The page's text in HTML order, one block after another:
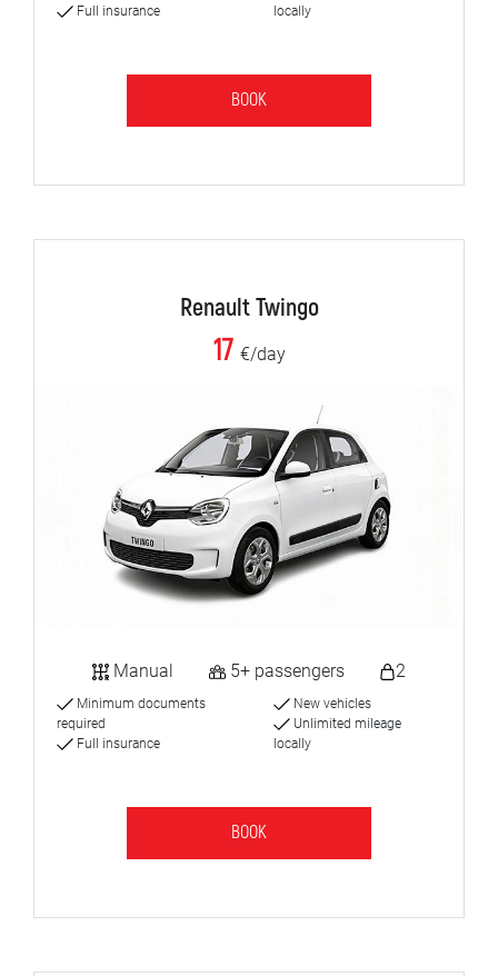
Full insurance
locally
BOOK
Renault Twingo
17 €/day
Manual 5+ passengers 2
Minimum documents
required
Full insurance
New vehicles
Unlimited mileage
locally
BOOK